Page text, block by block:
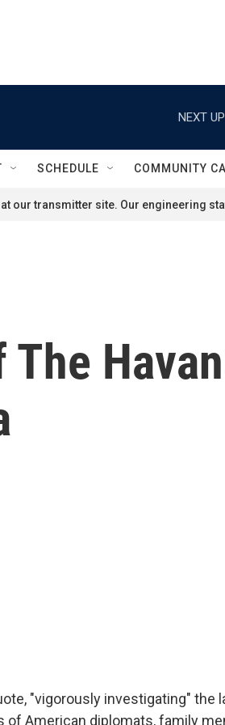
NEXT
SCHEDULE COMMUNITY
our transmitter site. Our engineering
"vigorously investigating" the
American diplomats, family